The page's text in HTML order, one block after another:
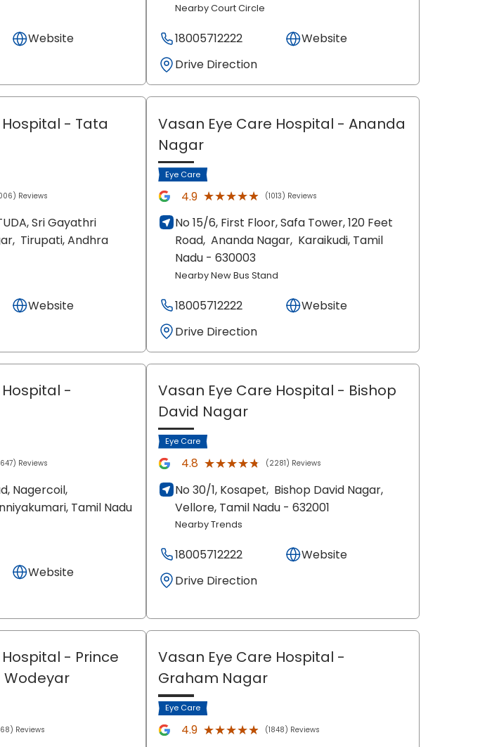
Website
Nearby Court Circle
18005712222
Website
Drive Direction
- Tata
Reviews
Sri Gayathri
Tirupati, Andhra
Website
Vasan Eye Care Hospital - Ananda
Nagar
Eye Care
4.9 ★★★★★
★★★★★ (1013) Reviews
No 15/6, First Floor, Safa Tower, 120 Feet
Road, Ananda Nagar, Karaikudi, Tamil
Nadu - 630003
Nearby New Bus Stand
18005712222
Website
Drive Direction
-
Reviews
Nagercoil,
, Tamil Nadu
Website
Vasan Eye Care Hospital - Bishop
David Nagar
Eye Care
4.8 ★★★★★
★★★★★ (2281) Reviews
No 30/1, Kosapet, Bishop David Nagar,
Vellore, Tamil Nadu - 632001
Nearby Trends
18005712222
Website
Drive Direction
- Prince
Reviews
Vasan Eye Care Hospital -
Graham Nagar
Eye Care
4.9 ★★★★★
★★★★★ (1848) Reviews